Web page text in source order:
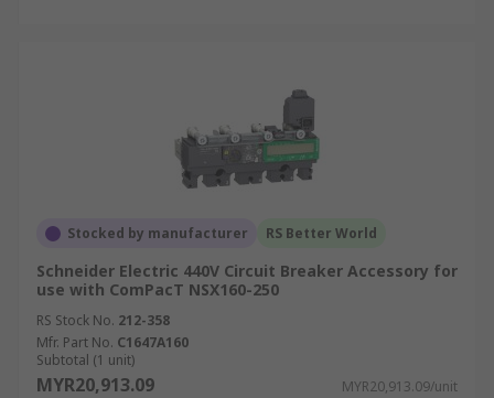
Stocked by manufacturer RS Better World
Schneider Electric 440V Circuit Breaker Accessory for
use with ComPacT NSX160-250
RS Stock No. 212-358
Mfr. Part No. C1647A160
Subtotal (1 unit)
MYR20,913.09 MYR20,913.09/unit